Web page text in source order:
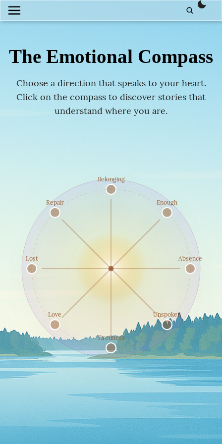
The Emotional Compass
Choose a direction that speaks to your heart.
Click on the compass to discover stories that
understand where you are.
Belonging
Enough
Absence
Unspoken
Tiredness
Love
Lost
Repair